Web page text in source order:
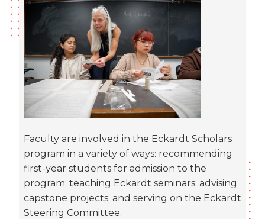
Faculty are involved in the Eckardt Scholars
program in a variety of ways: recommending
first-year students for admission to the
program; teaching Eckardt seminars; advising
capstone projects; and serving on the Eckardt
Steering Committee.